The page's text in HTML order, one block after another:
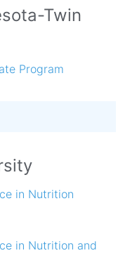
Twin
Program
in Nutrition
in Nutrition and